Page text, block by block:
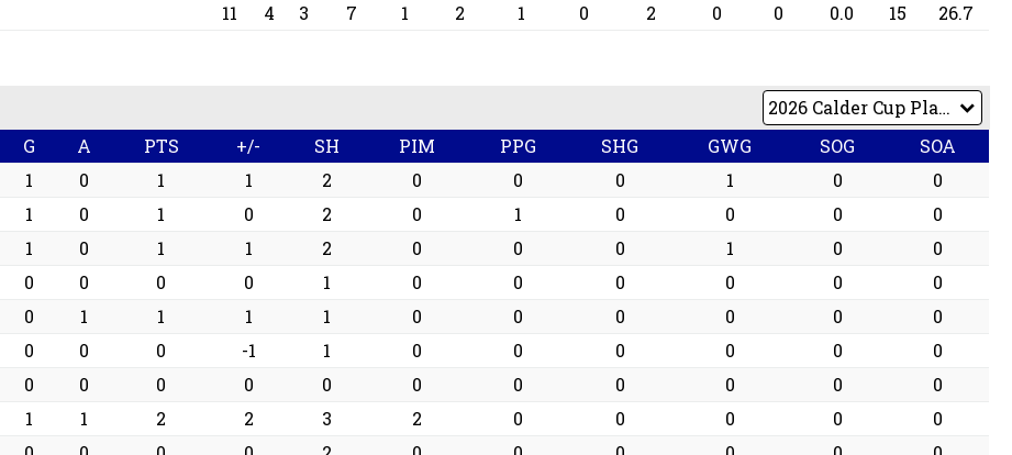
11 4 3 7 1 2 1 0 2 0 0 0.0 15 26.7
G A PTS +/- SH PIM PPG SHG GWG SOG
SOA
1 0 1 1 2 0 0 0 1 0
0
1 0 1 0 2 0 1 0 0 0
0
1 0 1 1 2 0 0 0 1 0
0
0 0 0 0 1 0 0 0 0 0
0
0 1 1 1 1 0 0 0 0 0
0
0 0 0 -1 1 0 0 0 0 0
0
0 0 0 0 0 0 0 0 0 0
0
1 1 2 2 3 2 0 0 0 0
0